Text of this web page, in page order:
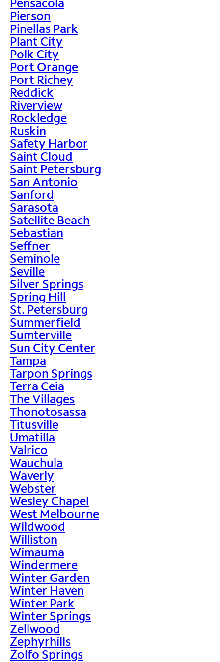
Pierson
Pinellas Park
Plant City
Polk City
Port Orange
Port Richey
Reddick
Riverview
Rockledge
Ruskin
Safety Harbor
Saint Cloud
Saint Petersburg
San Antonio
Sanford
Sarasota
Satellite Beach
Sebastian
Seffner
Seminole
Seville
Silver Springs
Spring Hill
St. Petersburg
Summerfield
Sumterville
Sun City Center
Tampa
Tarpon Springs
Terra Ceia
The Villages
Thonotosassa
Titusville
Umatilla
Valrico
Wauchula
Waverly
Webster
Wesley Chapel
West Melbourne
Wildwood
Williston
Wimauma
Windermere
Winter Garden
Winter Haven
Winter Park
Winter Springs
Zellwood
Zephyrhills
Zolfo Springs